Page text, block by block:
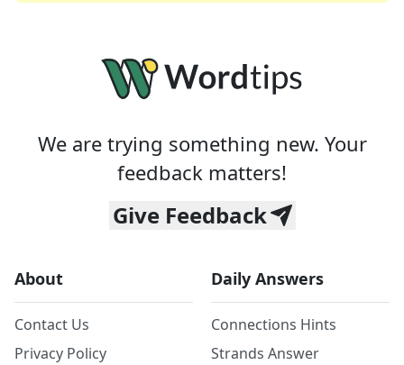
We are trying something new. Your
feedback matters!
Give Feedback
About
Contact Us
Privacy Policy
Daily Answers
Connections Hints
Strands Answer